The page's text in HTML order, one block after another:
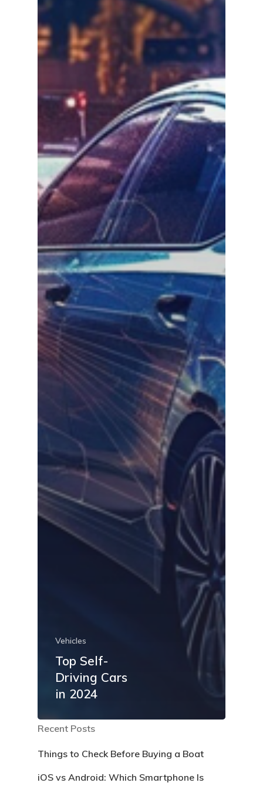
Vehicles
Top Self-
Driving Cars
in 2024
Recent Posts
Things to Check Before Buying a Boat
iOS vs Android: Which Smartphone Is